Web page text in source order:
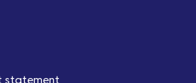
statement